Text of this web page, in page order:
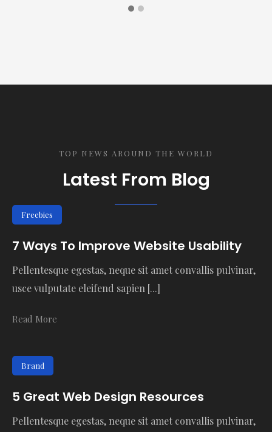
TOP NEWS AROUND THE WORLD
Latest From Blog
Freebies
7 Ways To Improve Website Usability
Pellentesque egestas, neque sit amet convallis pulvinar,
usce vulputate eleifend sapien [...]
Read More
Brand
5 Great Web Design Resources
Pellentesque egestas, neque sit amet convallis pulvinar,